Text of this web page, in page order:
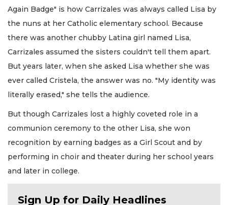
Again Badge" is how Carrizales was always called Lisa by
the nuns at her Catholic elementary school. Because
there was another chubby Latina girl named Lisa,
Carrizales assumed the sisters couldn't tell them apart.
But years later, when she asked Lisa whether she was
ever called Cristela, the answer was no. "My identity was
literally erased," she tells the audience.
But though Carrizales lost a highly coveted role in a
communion ceremony to the other Lisa, she won
recognition by earning badges as a Girl Scout and by
performing in choir and theater during her school years
and later in college.
Sign Up for Daily Headlines